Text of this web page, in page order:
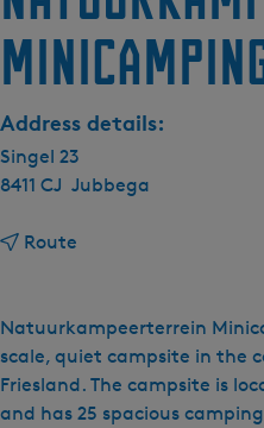
Natuurkampeerterrein
scale, quiet campsite in the
Friesland. The campsite is
and has 25 spacious
Address details:
Singel 23
8411 CJ Jubbega
Route
a
t
u
u